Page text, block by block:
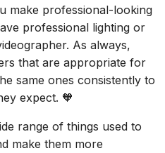
make professional-looking
professional lighting or
As always,
that are appropriate for
same ones consistently to
expect. 🧡
range of things used to
make them more